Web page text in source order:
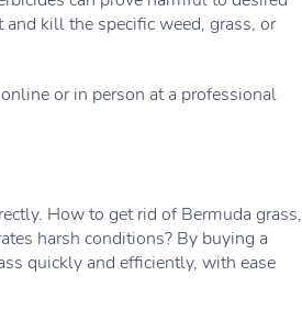
kill the specific weed, grass, or
or in person at a professional
How to get rid of Bermuda grass,
harsh conditions? By buying a
quickly and efficiently, with ease